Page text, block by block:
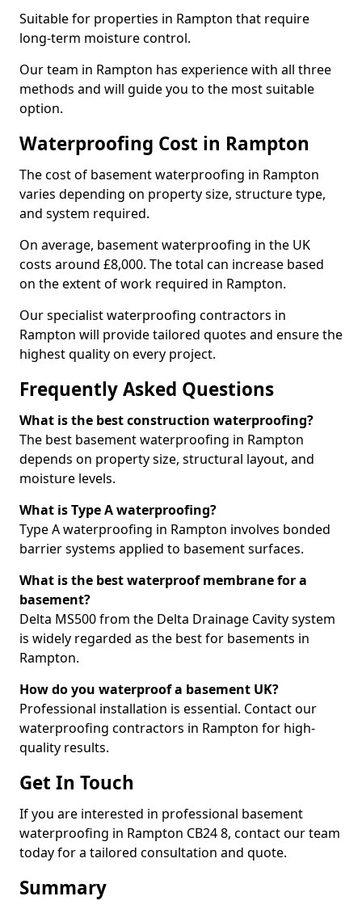
Suitable for properties in Rampton that require
long-term moisture control.
Our team in Rampton has experience with all three
methods and will guide you to the most suitable
option.
Waterproofing Cost in Rampton
The cost of basement waterproofing in Rampton
varies depending on property size, structure type,
and system required.
On average, basement waterproofing in the UK
costs around £8,000. The total can increase based
on the extent of work required in Rampton.
Our specialist waterproofing contractors in
Rampton will provide tailored quotes and ensure the
highest quality on every project.
Frequently Asked Questions
What is the best construction waterproofing?
The best basement waterproofing in Rampton
depends on property size, structural layout, and
moisture levels.
What is Type A waterproofing?
Type A waterproofing in Rampton involves bonded
barrier systems applied to basement surfaces.
What is the best waterproof membrane for a
basement?
Delta MS500 from the Delta Drainage Cavity system
is widely regarded as the best for basements in
Rampton.
How do you waterproof a basement UK?
Professional installation is essential. Contact our
waterproofing contractors in Rampton for high-
quality results.
Get In Touch
If you are interested in professional basement
waterproofing in Rampton CB24 8, contact our team
today for a tailored consultation and quote.
Summary